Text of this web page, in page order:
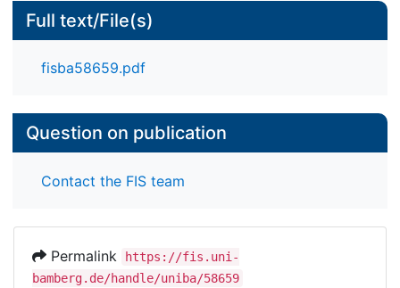
Full text/File(s)
fisba58659.pdf
Question on publication
Contact the FIS team
Permalink
https://fis.uni-
bamberg.de/handle/uniba/58659